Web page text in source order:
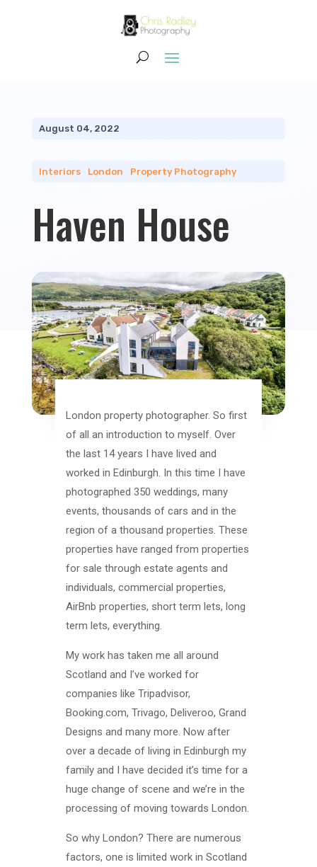
August 04, 2022
Interiors| London Property Photography
Haven House
London property photographer. So first
of all an introduction to myself. Over
the last 14 years I have lived and
worked in Edinburgh. In this time I have
photographed 350 weddings, many
events, thousands of cars and in the
region of a thousand properties. These
properties have ranged from properties
for sale through estate agents and
individuals, commercial properties,
AirBnb properties, short term lets, long
term lets, everything.
My work has taken me all around
Scotland and I’ve worked for
companies like Tripadvisor,
Booking.com, Trivago, Deliveroo, Grand
Designs and many more. Now after
over a decade of living in Edinburgh my
family and I have decided it’s time for a
huge change of scene and we’re in the
processing of moving towards London.
So why London? There are numerous
factors, one is limited work in Scotland